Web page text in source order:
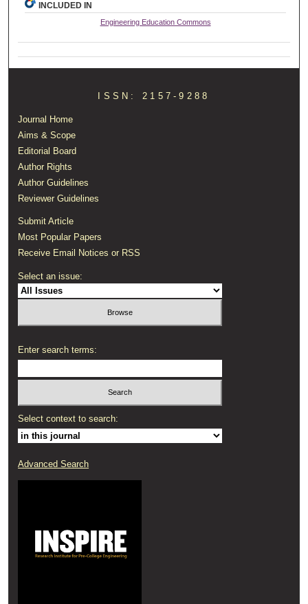
INCLUDED IN
Engineering Education Commons
ISSN: 2157-9288
Journal Home
Aims & Scope
Editorial Board
Author Rights
Author Guidelines
Reviewer Guidelines
Submit Article
Most Popular Papers
Receive Email Notices or RSS
Select an issue:
Enter search terms:
Select context to search:
Advanced Search